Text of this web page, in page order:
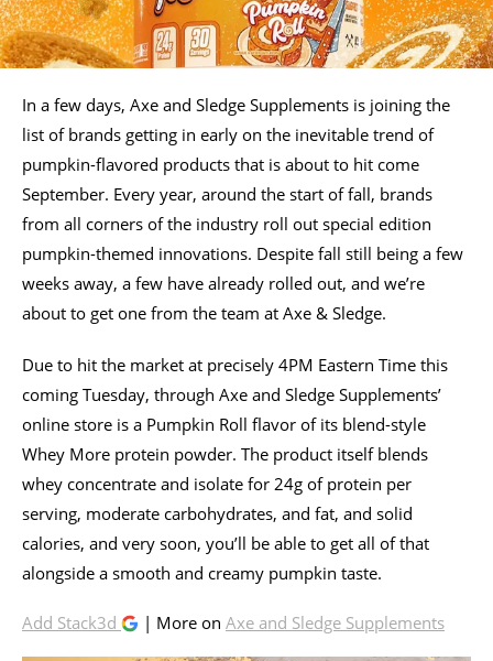
In a few days, Axe and Sledge Supplements is joining the
list of brands getting in early on the inevitable trend of
pumpkin-flavored products that is about to hit come
September. Every year, around the start of fall, brands
from all corners of the industry roll out special edition
pumpkin-themed innovations. Despite fall still being a few
weeks away, a few have already rolled out, and we’re
about to get one from the team at Axe & Sledge.
Due to hit the market at precisely 4PM Eastern Time this
coming Tuesday, through Axe and Sledge Supplements’
online store is a Pumpkin Roll flavor of its blend-style
Whey More protein powder. The product itself blends
whey concentrate and isolate for 24g of protein per
serving, moderate carbohydrates, and fat, and solid
calories, and very soon, you’ll be able to get all of that
alongside a smooth and creamy pumpkin taste.
Add Stack3d | More on Axe and Sledge Supplements